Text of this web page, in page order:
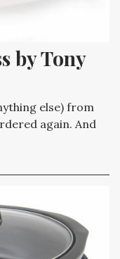
by Tony
else) from
again. And